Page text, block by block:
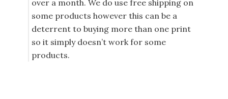
over a month. We do use free shipping on
some products however this can be a
deterrent to buying more than one print
so it simply doesn’t work for some
products.